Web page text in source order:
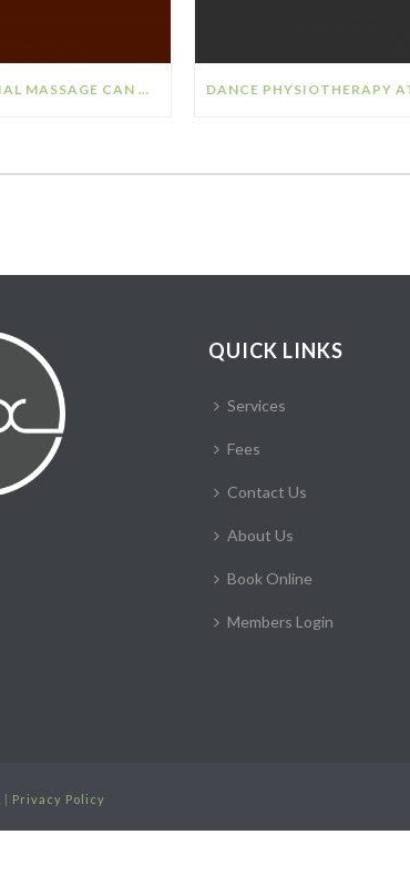
HOW REMEDIAL MASSAGE CAN HELP YOUR STRESS & ANXIETY
QUICK LINKS
Services
Fees
Contact Us
About Us
Book Online
Members Login
Privacy Policy